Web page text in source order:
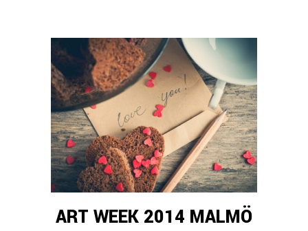
ART WEEK 2014 MALMÖ